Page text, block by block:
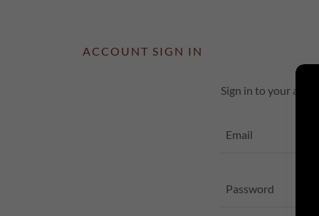
ACCOUNT SIGN IN
Sign in to your